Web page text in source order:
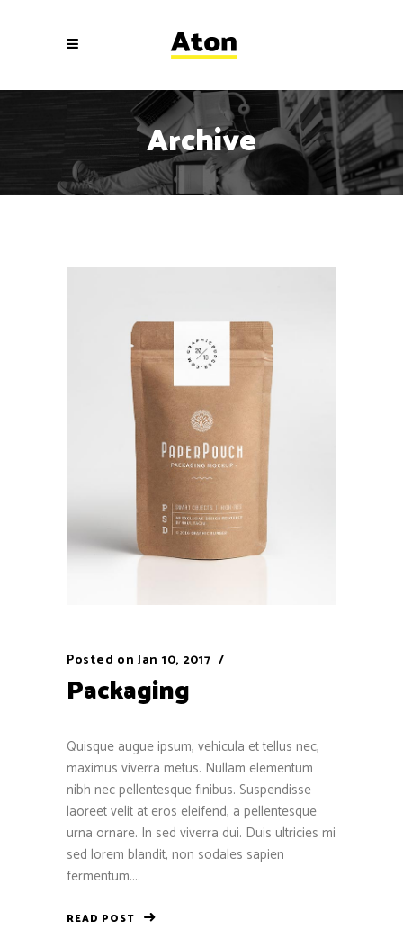
Archive
Posted on Jan 10, 2017
Packaging
Quisque augue ipsum, vehicula et tellus nec,
maximus viverra metus. Nullam elementum
nibh nec pellentesque finibus. Suspendisse
laoreet velit at eros eleifend, a pellentesque
urna ornare. In sed viverra dui. Duis ultricies mi
sed lorem blandit, non sodales sapien
fermentum....
READ POST